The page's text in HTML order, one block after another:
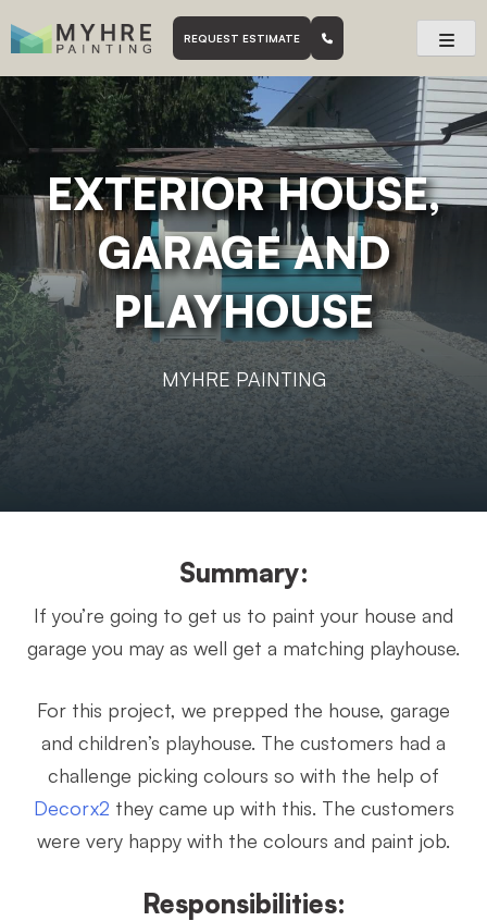
toMyhre Painting
based painting company.
REQUEST ESTIMATE
EXTERIOR HOUSE,
GARAGE AND
PLAYHOUSE
MYHRE PAINTING
Summary:
If you’re going to get us to paint your house and
garage you may as well get a matching playhouse.
For this project, we prepped the house, garage
and children’s playhouse. The customers had a
challenge picking colours so with the help of
Decorx2 they came up with this. The customers
were very happy with the colours and paint job.
Responsibilities: